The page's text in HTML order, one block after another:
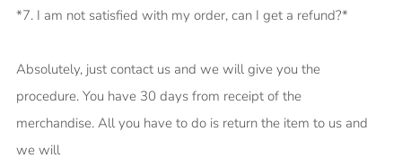
*7. I am not satisfied with my order, can I get a refund?*
Absolutely, just contact us and we will give you the
procedure. You have 30 days from receipt of the
merchandise. All you have to do is return the item to us and
we will